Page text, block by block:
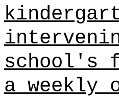
school's
a weekly